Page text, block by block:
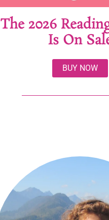
The 2026
Is On
BUY NOW